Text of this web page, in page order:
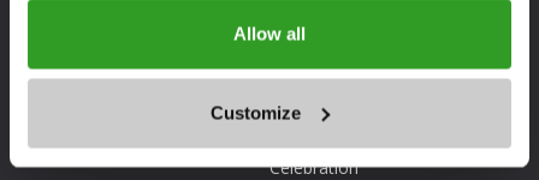
Allow all
Customize
Privacy policy.
Celebration